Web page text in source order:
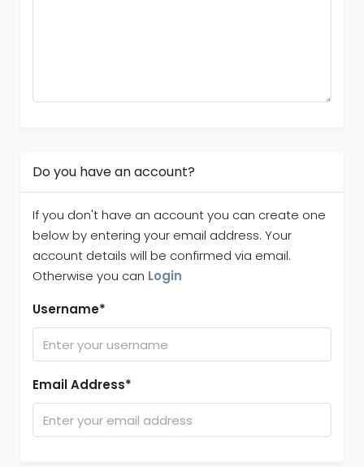
Do you have an account?
If you don't have an account you can create one
below by entering your email address. Your
account details will be confirmed via email.
Otherwise you can Login
Username*
Email Address*